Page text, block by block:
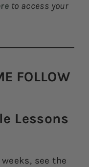
to access your
FOLLOW
Lessons
see the